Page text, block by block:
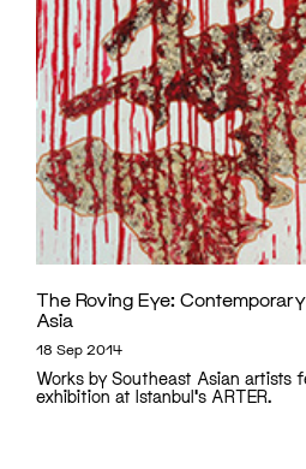
The Roving Eye:
Asia
18 Sep 2014
Works by Southeast Asian artists
exhibition at Istanbul's ARTER.